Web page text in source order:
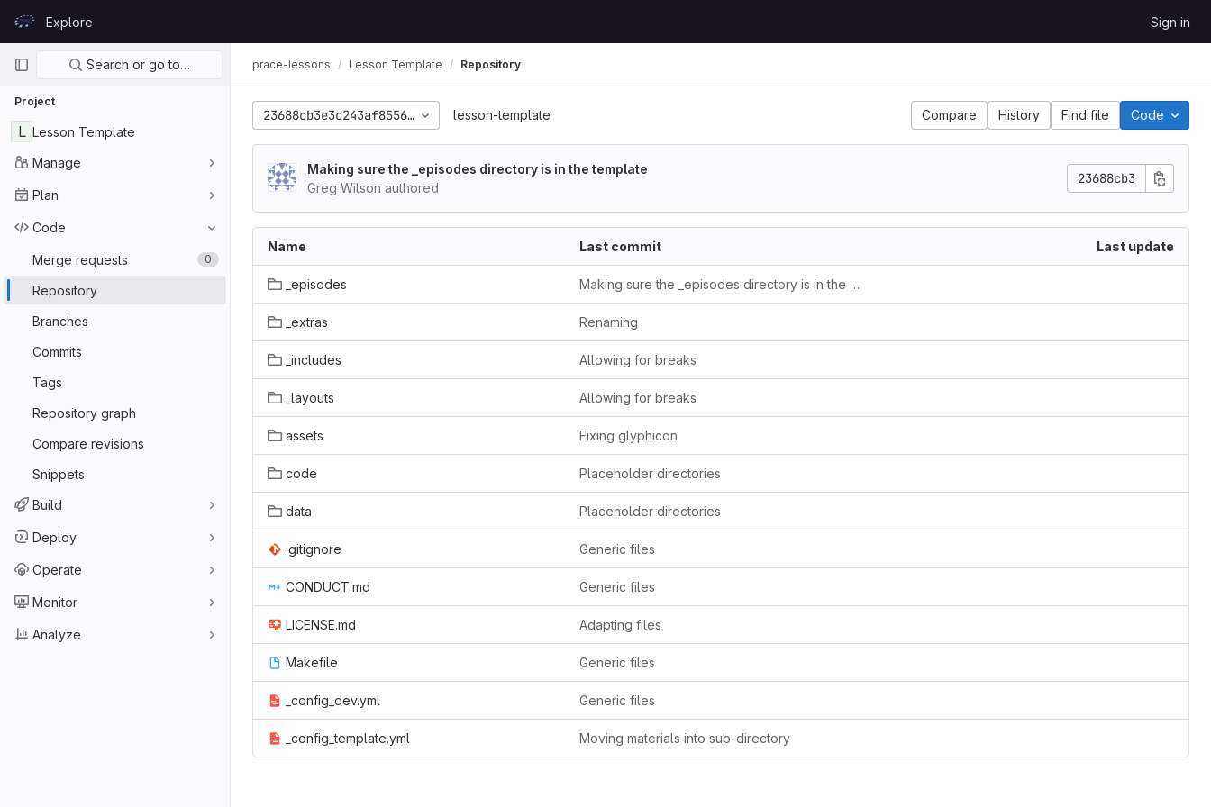
GitLabExplore Sign in
Primary navigation
Search or go to…
Project
L Lesson Template
Manage
Plan
Code
Merge requests 0
Repository
Branches
Commits
Tags
Repository graph
Compare revisions
Snippets
Build
Deploy
Operate
Monitor
Analyze
prace-lessons Lesson Template Repository
23688cb3e3c243af855678e2291505d2a50f62fa
lesson-template Compare History Find file Code
Making sure the _episodes directory is in the template
Greg Wilson authored
23688cb3
Name Last commit Last update
_episodes Making sure the _episodes directory is in the template
_extras Renaming
_includes Allowing for breaks
_layouts Allowing for breaks
assets Fixing glyphicon
code Placeholder directories
data Placeholder directories
.gitignore Generic files
CONDUCT.md Generic files
LICENSE.md Adapting files
Makefile Generic files
_config_dev.yml Generic files
_config_template.yml Moving materials into sub-directory